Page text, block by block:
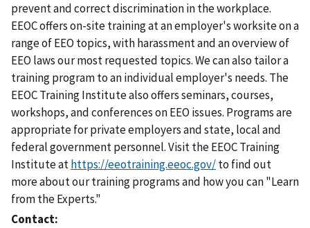
prevent and correct discrimination in the workplace.
EEOC offers on-site training at an employer's worksite on a
range of EEO topics, with harassment and an overview of
EEO laws our most requested topics. We can also tailor a
training program to an individual employer's needs. The
EEOC Training Institute also offers seminars, courses,
workshops, and conferences on EEO issues. Programs are
appropriate for private employers and state, local and
federal government personnel. Visit the EEOC Training
Institute athttps://eeotraining.eeoc.gov/to find out
more about our training programs and how you can "Learn
from the Experts."
Contact